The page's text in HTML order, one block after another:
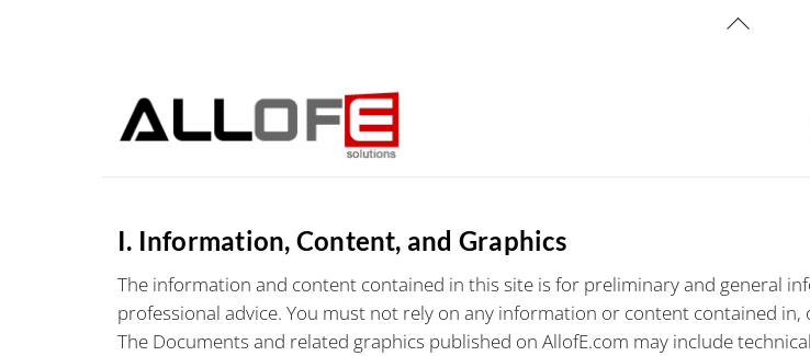
I. Information, Content, and Graphics
The information and content contained in this site is for preliminary and general
professional advice. You must not rely on any information or content contained
The Documents and related graphics published on AllofE.com may include
Back